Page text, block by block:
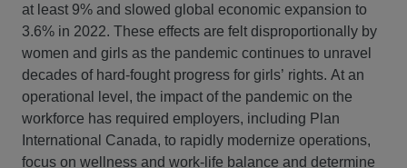
at least 9% and slowed global economic expansion to
3.6% in 2022. These effects are felt disproportionally by
women and girls as the pandemic continues to unravel
decades of hard-fought progress for girls’ rights. At an
operational level, the impact of the pandemic on the
workforce has required employers, including Plan
International Canada, to rapidly modernize operations,
focus on wellness and work-life balance and determine